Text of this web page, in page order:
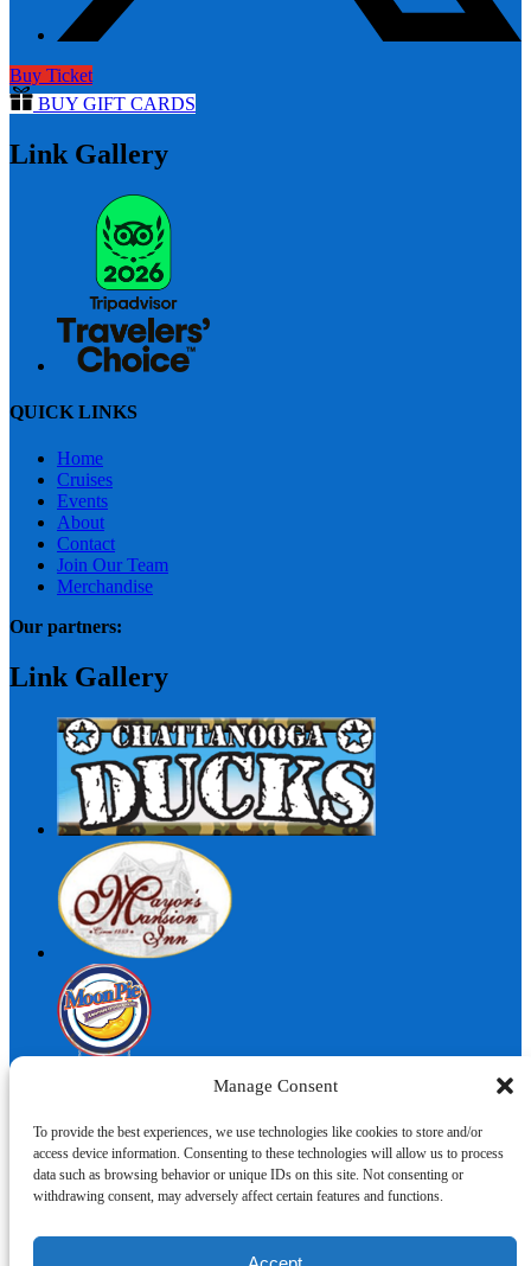
Manage Consent
To provide the best experiences, we use technologies like cookies to store and/or
access device information. Consenting to these technologies will allow us to process
data such as browsing behavior or unique IDs on this site. Not consenting or
withdrawing consent, may adversely affect certain features and functions.
Buy Ticket
BUY GIFT CARDS
Link Gallery
QUICK LINKS
Home
Cruises
Events
About
Contact
Join Our Team
Merchandise
Our partners:
Link Gallery
I'm here to help!